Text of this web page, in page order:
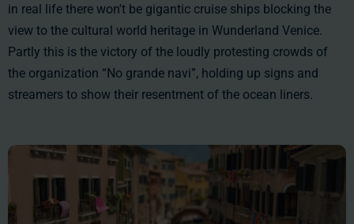
in real life there won't be gigantic cruise ships blocking the
view to the cultural world heritage in Wunderland Venice.
Partly this is the victory of the loudly protesting crowds of
the organization “No grande navi”, holding up signs and
streamers to show their resentment of the ocean liners.